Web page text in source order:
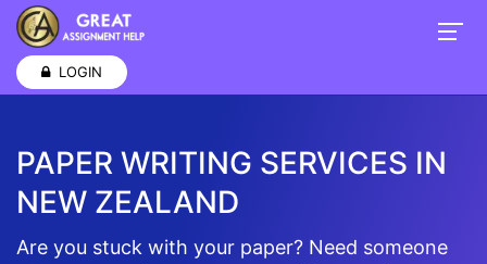
LOGIN
PAPER WRITING SERVICES IN
NEW ZEALAND
Are you stuck with your paper? Need someone